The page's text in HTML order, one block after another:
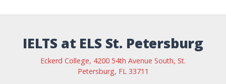
IELTS at ELS St. Petersburg
Eckerd College, 4200 54th Avenue South, St.
Petersburg, FL 33711